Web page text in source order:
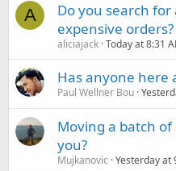
A
Do you search
expensive orders?
aliciajack Today at 8:31
Has anyone here
Paul Wellner Bou
Moving a batch
you?
Mujkanovic Yesterday at